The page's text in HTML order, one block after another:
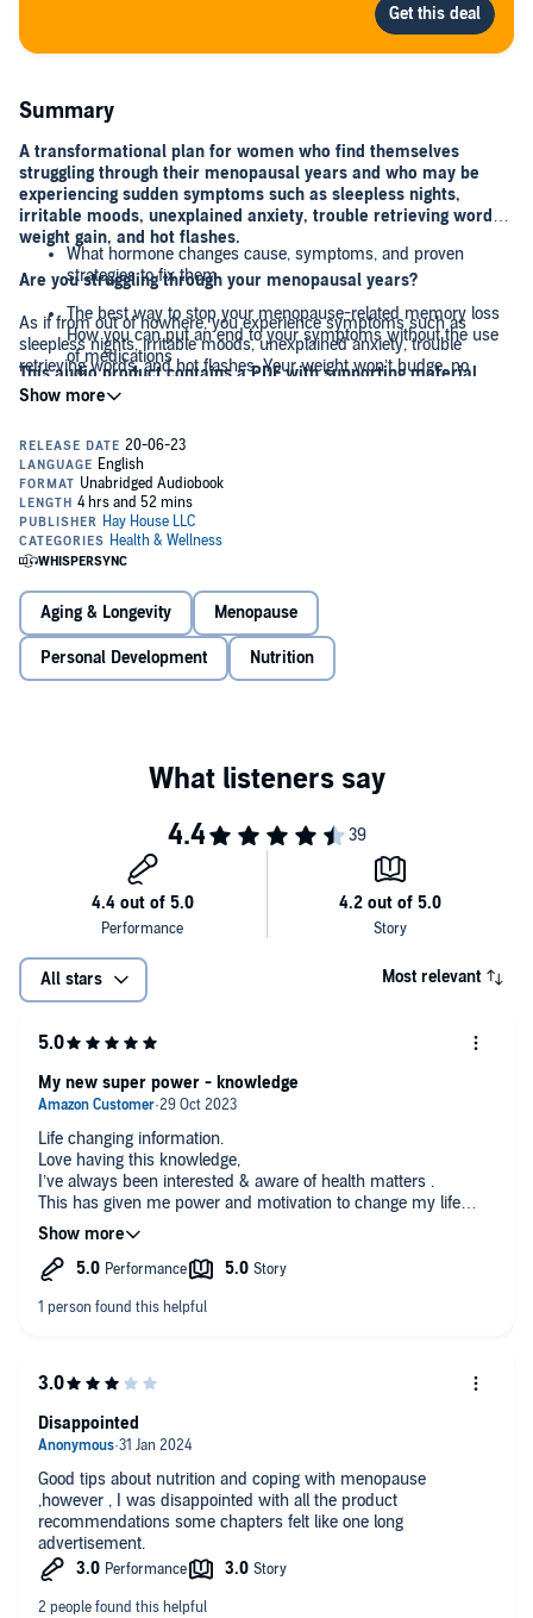
Summary
A transformational plan for women who find themselves
struggling through their menopausal years and who may be
experiencing sudden symptoms such as sleepless nights,
irritable moods, unexplained anxiety, trouble retrieving words,
weight gain, and hot flashes.
Are you struggling through your menopausal years?
As if from out of nowhere, you experience symptoms such as
sleepless nights, irritable moods, unexplained anxiety, trouble
retrieving words, and hot flashes. Your weight won’t budge, no
matter how hard you try.
is calm, joyful, and clear; and to finally lose weight in an easy and
sustainable way? The good news is that there is a way for you to do
all of this and more.
Nutrition and functional medicine expert and best-selling author Dr.
Mindy Pelz has helped thousands of women just like you reset their
she reconnects you to your more vibrant and youthful self.In
Menopause Reset, you will learn:
What hormone changes cause, symptoms, and proven
strategies to fix them
The best way to stop your menopause-related memory loss
How you can put an end to your symptoms without the use
of medications
How to unstick your metabolism and finally lose the extra
How to slow the aging process and keep yourself forever
young
You don't have to suffer through these years. Join Dr. Mindy
as she outlines her transformational Menopausal Reset
program, which has helped thousands of women get their
This audio product contains a PDF with supporting material,
and the PDF is available to download.
Aging & Longevity Menopause
Personal Development Nutrition
All stars Most relevant
Life changing information.
Love having this knowledge,
I’ve always been interested & aware of health matters .
This has given me power and motivation to change my life
sometimes you have a little knowledge but ignore it anyway .
Now after years of allowing myself to age badly , I’m taking
charge . Thank you Mindy 🙏🏻
My new super power - knowledge
Good tips about nutrition and coping with menopause
,however , I was disappointed with all the product
recommendations some chapters felt like one long
advertisement.
Disappointed